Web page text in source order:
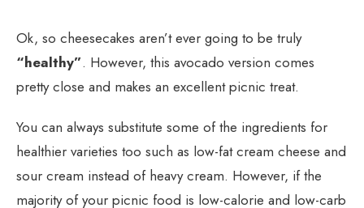
Ok, so cheesecakes aren’t ever going to be truly
“healthy”. However, this avocado version comes
pretty close and makes an excellent picnic treat.
You can always substitute some of the ingredients for
healthier varieties too such as low-fat cream cheese and
sour cream instead of heavy cream. However, if the
majority of your picnic food is low-calorie and low-carb